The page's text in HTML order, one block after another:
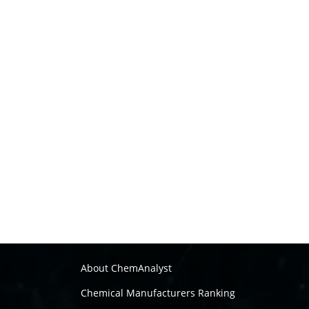
About ChemAnalyst
Chemical Manufacturers Ranking